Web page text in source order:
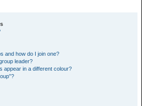
and how do I join one?
leader?
appear in a different colour?